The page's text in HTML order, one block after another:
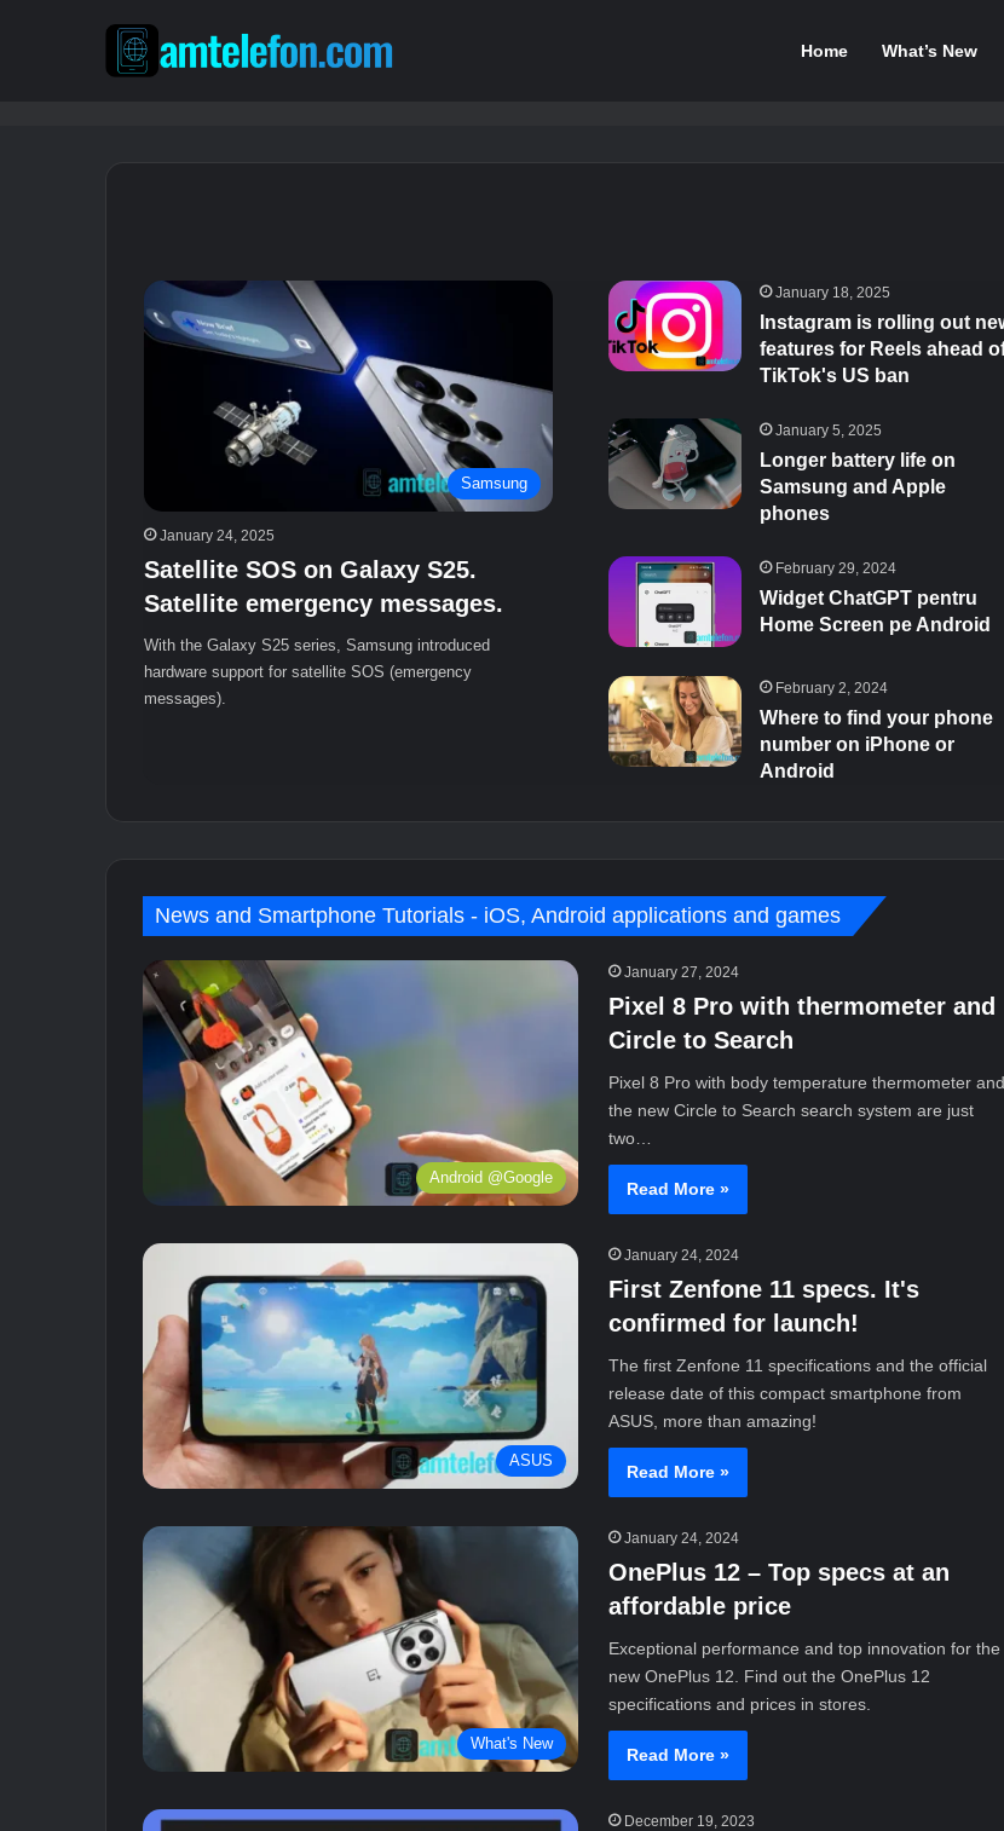
Home What’s New
Samsung
January 24, 2025
Satellite SOS on Galaxy S25.
Satellite emergency messages.
With the Galaxy S25 series, Samsung introduced
hardware support for satellite SOS (emergency
messages).
January 18, 2025
Instagram is rolling out
features for Reels ahead
TikTok's US ban
January 5, 2025
Longer battery life on
Samsung and Apple
phones
February 29, 2024
Widget ChatGPT pentru
Home Screen pe Android
February 2, 2024
Where to find your phone
number on iPhone or
Android
News and Smartphone Tutorials - iOS, Android applications and games
Android @Google
January 27, 2024
Pixel 8 Pro with thermometer and
Circle to Search
Pixel 8 Pro with body temperature thermometer and
the new Circle to Search search system are just
two…
Read More »
ASUS
January 24, 2024
First Zenfone 11 specs. It's
confirmed for launch!
The first Zenfone 11 specifications and the official
release date of this compact smartphone from
ASUS, more than amazing!
Read More »
What's New
January 24, 2024
OnePlus 12 – Top specs at an
affordable price
Exceptional performance and top innovation for the
new OnePlus 12. Find out the OnePlus 12
specifications and prices in stores.
Read More »
December 19, 2023